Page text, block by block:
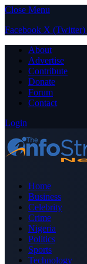
Close Menu
Facebook X (Twitter)
About
Advertise
Contribute
Donate
Forum
Contact
Login
Home
Business
Celebrity
Crime
Nigeria
Politics
Sports
Technology